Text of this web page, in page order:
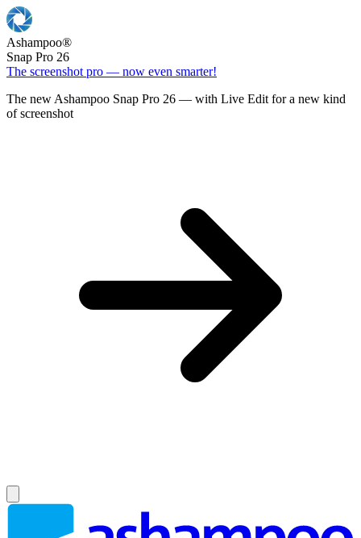
Ashampoo®
Snap Pro 26
The screenshot pro — now even smarter!
The new Ashampoo Snap Pro 26 — with Live Edit for a new kind
of screenshot